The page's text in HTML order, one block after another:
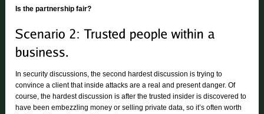
Is the partnership fair?
In security discussions, the second hardest discussion is trying to
convince a client that inside attacks are a real and present danger. Of
course, the hardest discussion is after the trusted insider is discovered to
have been embezzling money or selling private data, so it’s often worth